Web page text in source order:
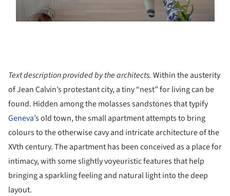
Text description provided by the architects. Within the austerity
of Jean Calvin’s protestant city, a tiny “nest” for living can be
found. Hidden among the molasses sandstones that typify
Geneva’s old town, the small apartment attempts to bring
colours to the otherwise cavy and intricate architecture of the
XVth century. The apartment has been conceived as a place for
intimacy, with some slightly voyeuristic features that help
bringing a sparkling feeling and natural light into the deep
layout.